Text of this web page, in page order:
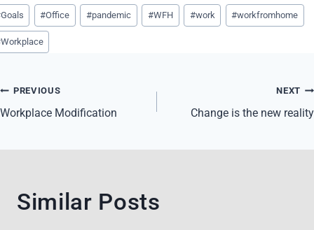
Goals #Office #pandemic #WFH #work #workfromhome
Workplace
Post
navigation
PREVIOUS
Workplace Modification
NEXT
Change is the new reality
Similar Posts